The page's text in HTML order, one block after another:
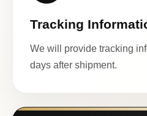
Tracking
We will provide tracking
days after shipment.